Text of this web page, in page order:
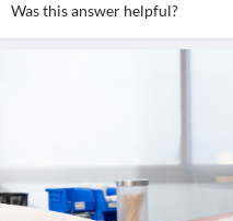
Was this answer helpful?